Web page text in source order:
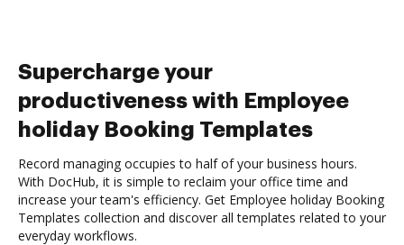
Supercharge your
productiveness with Employee
holiday Booking Templates
Record managing occupies to half of your business hours.
With DocHub, it is simple to reclaim your office time and
increase your team's efficiency. Get Employee holiday Booking
Templates collection and discover all templates related to your
everyday workflows.